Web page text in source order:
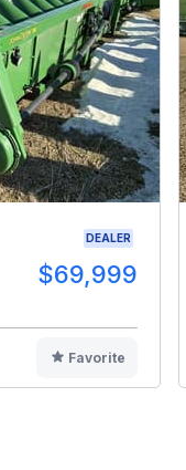
DEALER
$69,999
Favorite